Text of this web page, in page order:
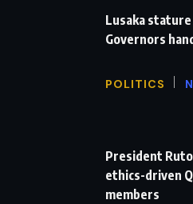
Lusaka
Governors
POLITICS
President
ethics-driven
members